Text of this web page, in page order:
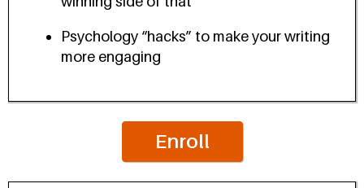
Psychology “hacks” to make your writing
more engaging
Enroll